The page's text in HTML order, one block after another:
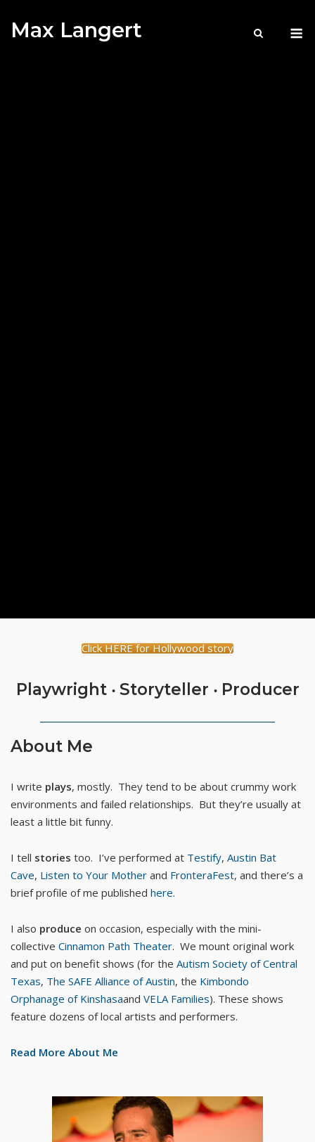
Max Langert
Click HERE for Hollywood story
Playwright ‧ Storyteller ‧ Producer
About Me
I write plays, mostly. They tend to be about crummy work
environments and failed relationships. But they’re usually at
least a little bit funny.
I tell stories too. I’ve performed at Testify, Austin Bat
Cave, Listen to Your Mother and FronteraFest, and there’s a
brief profile of me published here.
I also produce on occasion, especially with the mini-
collective Cinnamon Path Theater. We mount original work
and put on benefit shows (for the Autism Society of Central
Texas, The SAFE Alliance of Austin, the Kimbondo
Orphanage of Kinshasaand VELA Families). These shows
feature dozens of local artists and performers.
Read More About Me